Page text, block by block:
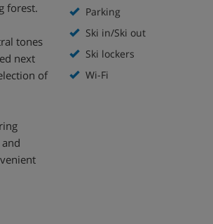
forest.
tones
next
of
Parking
Ski in/Ski out
Ski lockers
Wi-Fi